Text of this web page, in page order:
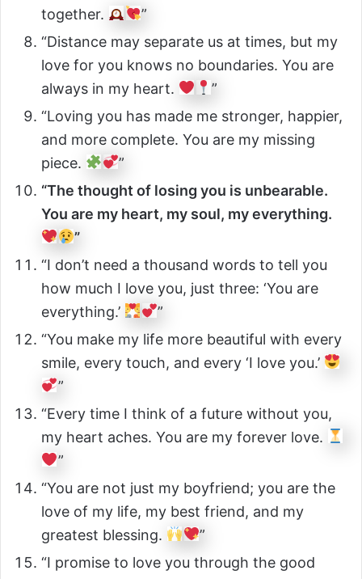
together.
”
“Distance may separate us at times, but my
love for you knows no boundaries. You are
always in my heart.
”
“Loving you has made me stronger, happier,
and more complete. You are my missing
piece.
”
“The thought of losing you is unbearable.
You are my heart, my soul, my everything.
”
“I don’t need a thousand words to tell you
how much I love you, just three: ‘You are
everything.’
”
“You make my life more beautiful with every
smile, every touch, and every ‘I love you.’
”
“Every time I think of a future without you,
my heart aches. You are my forever love.
”
“You are not just my boyfriend; you are the
love of my life, my best friend, and my
greatest blessing.
”
“I promise to love you through the good